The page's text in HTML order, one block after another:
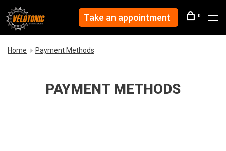
Take an appointment 0
Home Payment Methods
PAYMENT METHODS